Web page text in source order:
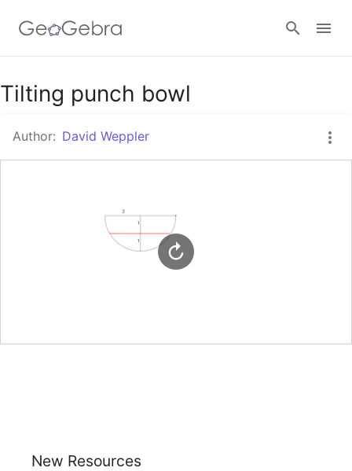
Google Classroom
GeoGebra Classroom
Tilting punch bowl
Author: David Weppler
New Resources